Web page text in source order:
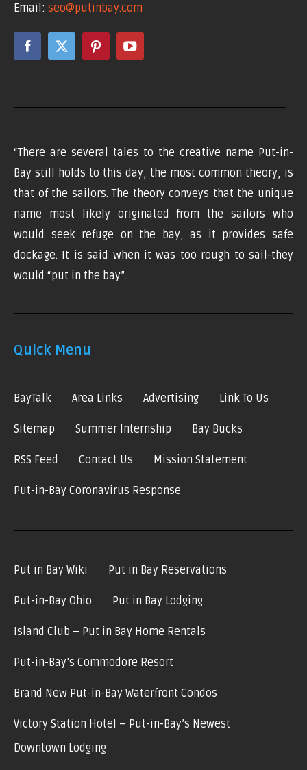
Email: seo@putinbay.com
Facebook
in
X
in
Pinterest
in
YouTube
in
“There are several tales to the creative name Put-in-
Bay still holds to this day, the most common theory, is
that of the sailors. The theory conveys that the unique
name most likely originated from the sailors who
would seek refuge on the bay, as it provides safe
dockage. It is said when it was too rough to sail-they
would “put in the bay”.
Quick Menu
BayTalk Area Links Advertising Link To Us
Sitemap Summer Internship Bay Bucks
RSS Feed Contact Us Mission Statement
Put-in-Bay Coronavirus Response
Put in Bay Wiki Put in Bay Reservations
Put-in-Bay Ohio Put in Bay Lodging
Island Club – Put in Bay Home Rentals
Put-in-Bay’s Commodore Resort
Brand New Put-in-Bay Waterfront Condos
Victory Station Hotel – Put-in-Bay’s Newest
Downtown Lodging